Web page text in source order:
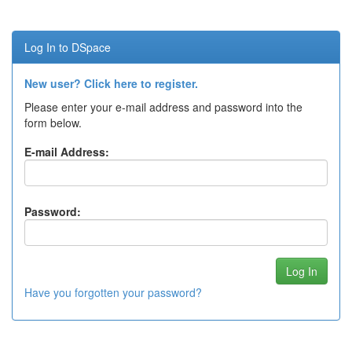
Log In to DSpace
New user? Click here to register.
Please enter your e-mail address and password into the
form below.
E-mail Address:
Password:
Have you forgotten your password?